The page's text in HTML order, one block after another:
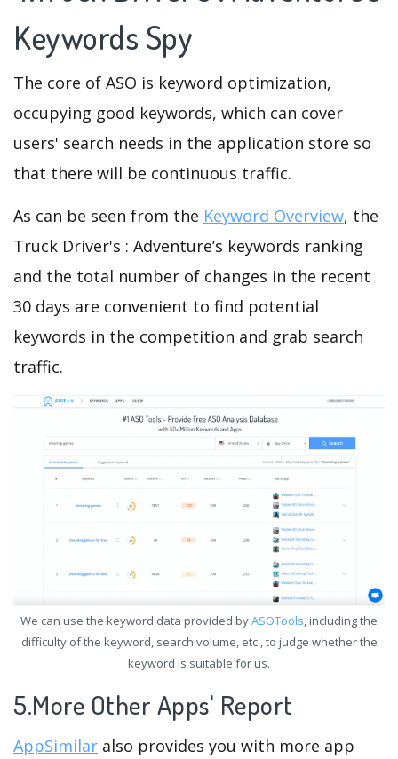
Keywords Spy
The core of ASO is keyword optimization,
occupying good keywords, which can cover
users' search needs in the application store so
that there will be continuous traffic.
As can be seen from the Keyword Overview, the
Truck Driver's : Adventure’s keywords ranking
and the total number of changes in the recent
30 days are convenient to find potential
keywords in the competition and grab search
traffic.
We can use the keyword data provided byASOTools, including the
difficulty of the keyword, search volume, etc., to judge whether the
keyword is suitable for us.
5.More Other Apps' Report
AppSimilar also provides you with more app